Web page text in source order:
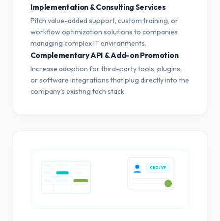
Implementation & Consulting Services
Pitch value-added support, custom training, or
workflow optimization solutions to companies
managing complex IT environments.
Complementary API & Add-on Promotion
Increase adoption for third-party tools, plugins,
or software integrations that plug directly into the
company's existing tech stack.
CEO / VP